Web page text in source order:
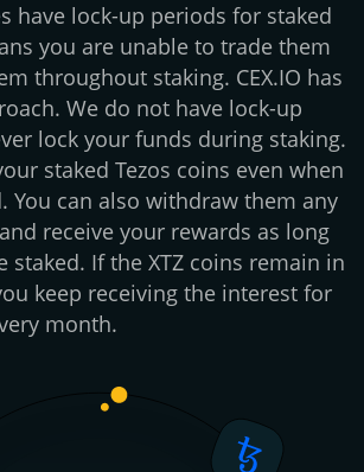
have lock-up periods for staked
you are unable to trade them
throughout staking. CEX.IO has
We do not have lock-up
lock your funds during staking.
staked Tezos coins even when
You can also withdraw them any
receive your rewards as long
staked. If the XTZ coins remain in
keep receiving the interest for
month.